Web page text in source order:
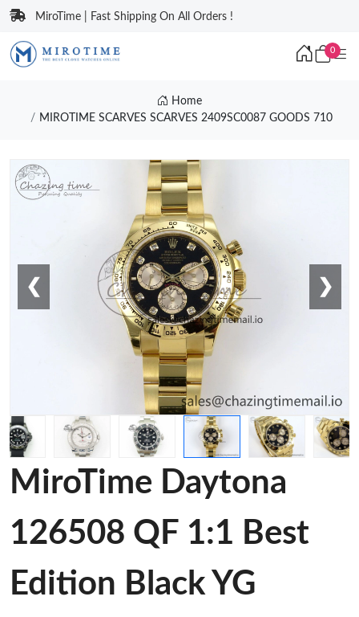
MiroTime | Fast Shipping On All Orders !
0
Home
MIROTIME SCARVES SCARVES 2409SC0087 GOODS 710
❮ ❯
MiroTime Daytona
126508 QF 1:1 Best
Edition Black YG